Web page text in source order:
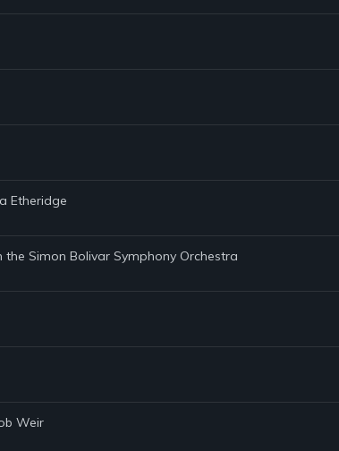
Etheridge
Simon Bolivar Symphony Orchestra
Weir